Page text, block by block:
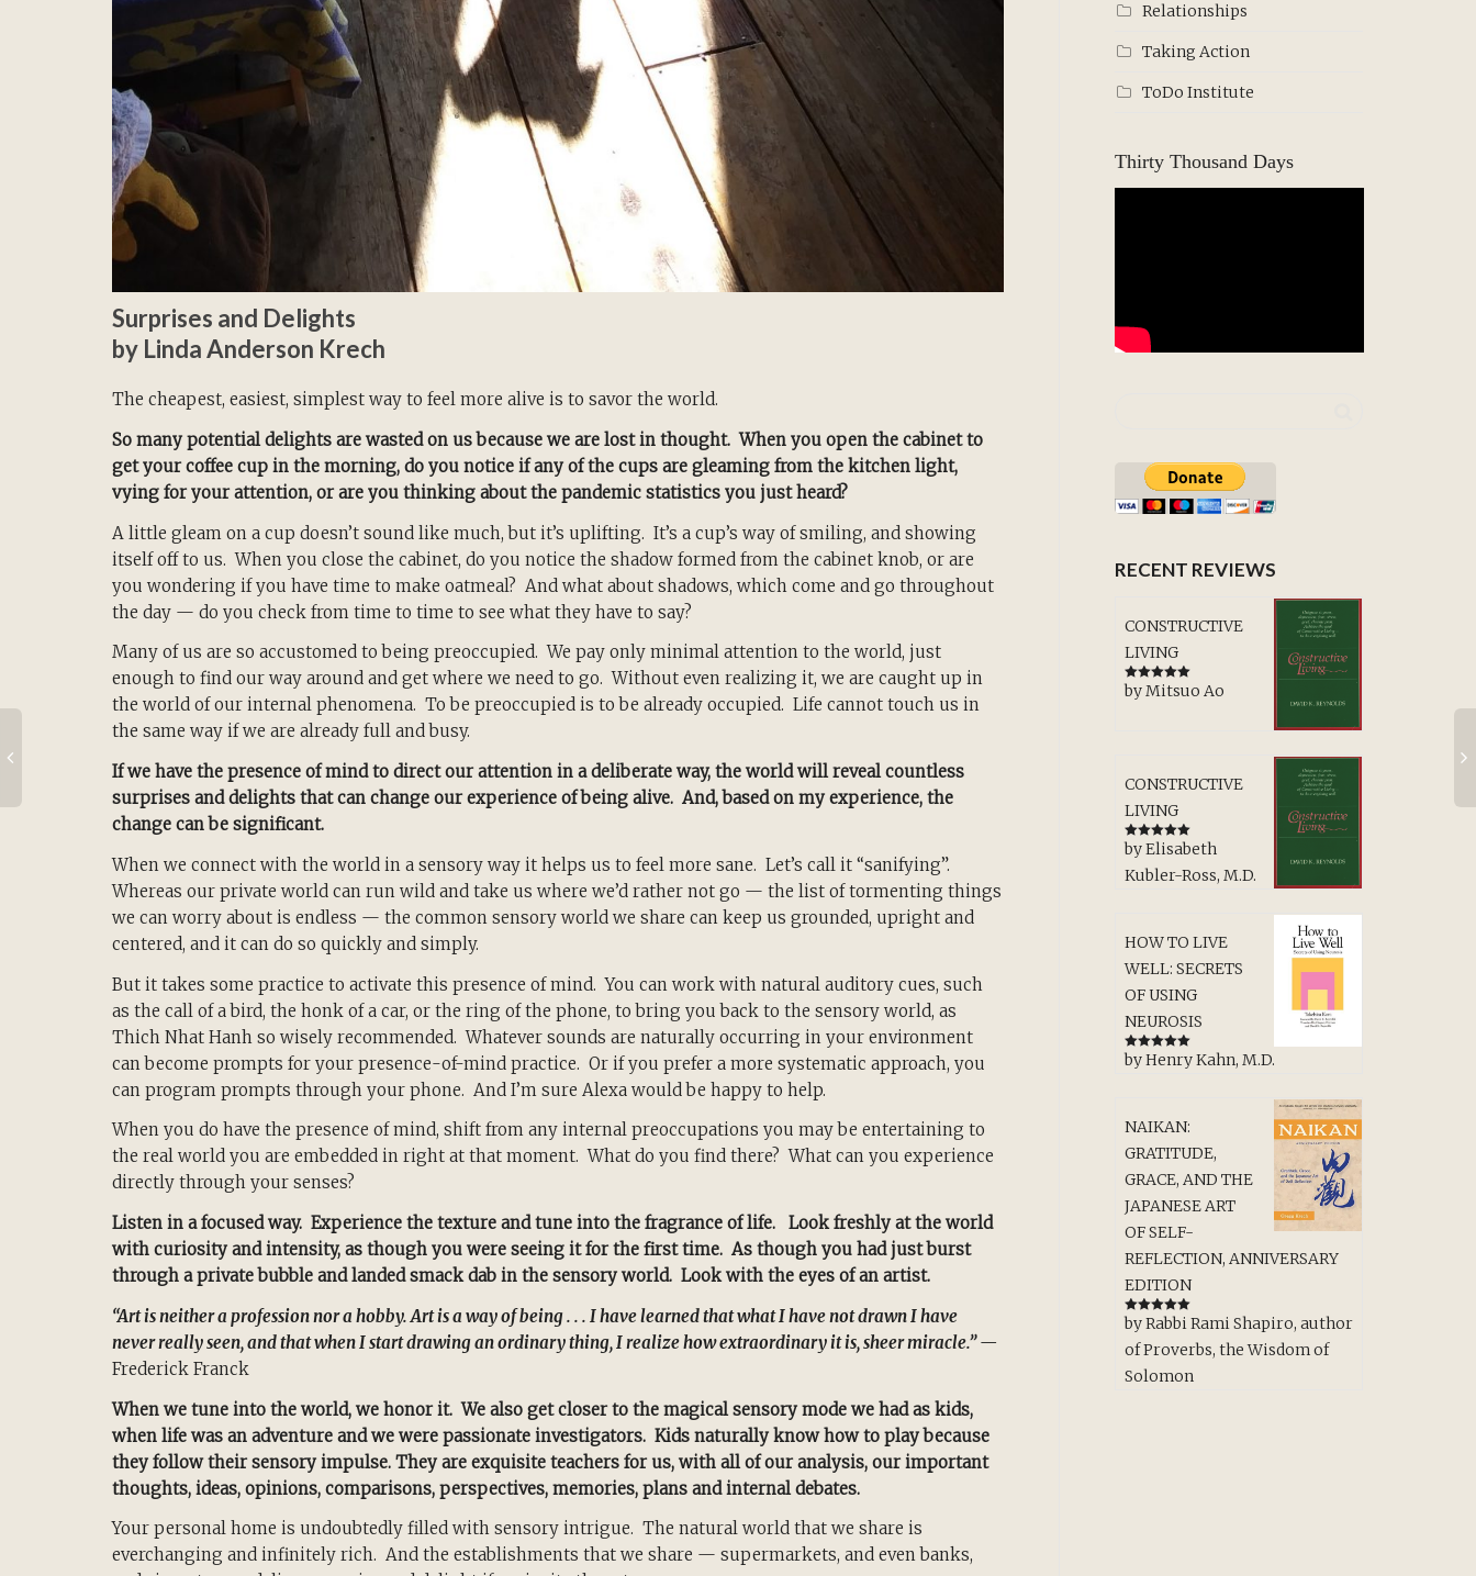
Surprises and Delights
by Linda Anderson Krech
The cheapest, easiest, simplest way to feel more alive is to savor the world.
So many potential delights are wasted on us because we are lost in thought. When you open the cabinet to
get your coffee cup in the morning, do you notice if any of the cups are gleaming from the kitchen light,
vying for your attention, or are you thinking about the pandemic statistics you just heard?
A little gleam on a cup doesn’t sound like much, but it’s uplifting. It’s a cup’s way of smiling, and showing
itself off to us. When you close the cabinet, do you notice the shadow formed from the cabinet knob, or are
you wondering if you have time to make oatmeal? And what about shadows, which come and go throughout
the day — do you check from time to time to see what they have to say?
Many of us are so accustomed to being preoccupied. We pay only minimal attention to the world, just
enough to find our way around and get where we need to go. Without even realizing it, we are caught up in
the world of our internal phenomena. To be preoccupied is to be already occupied. Life cannot touch us in
the same way if we are already full and busy.
If we have the presence of mind to direct our attention in a deliberate way, the world will reveal countless
surprises and delights that can change our experience of being alive. And, based on my experience, the
change can be significant.
When we connect with the world in a sensory way it helps us to feel more sane. Let’s call it “sanifying”.
Whereas our private world can run wild and take us where we’d rather not go — the list of tormenting things
we can worry about is endless — the common sensory world we share can keep us grounded, upright and
centered, and it can do so quickly and simply.
But it takes some practice to activate this presence of mind. You can work with natural auditory cues, such
as the call of a bird, the honk of a car, or the ring of the phone, to bring you back to the sensory world, as
Thich Nhat Hanh so wisely recommended. Whatever sounds are naturally occurring in your environment
can become prompts for your presence-of-mind practice. Or if you prefer a more systematic approach, you
can program prompts through your phone. And I’m sure Alexa would be happy to help.
When you do have the presence of mind, shift from any internal preoccupations you may be entertaining to
the real world you are embedded in right at that moment. What do you find there? What can you experience
directly through your senses?
Listen in a focused way. Experience the texture and tune into the fragrance of life. Look freshly at the world
with curiosity and intensity, as though you were seeing it for the first time. As though you had just burst
through a private bubble and landed smack dab in the sensory world. Look with the eyes of an artist.
“Art is neither a profession nor a hobby. Art is a way of being . . . I have learned that what I have not drawn I have
never really seen, and that when I start drawing an ordinary thing, I realize how extraordinary it is, sheer miracle.”—
Frederick Franck
When we tune into the world, we honor it. We also get closer to the magical sensory mode we had as kids,
when life was an adventure and we were passionate investigators. Kids naturally know how to play because
they follow their sensory impulse. They are exquisite teachers for us, with all of our analysis, our important
thoughts, ideas, opinions, comparisons, perspectives, memories, plans and internal debates.
Your personal home is undoubtedly filled with sensory intrigue. The natural world that we share is
everchanging and infinitely rich. And the establishments that we share — supermarkets, and even banks,
Relationships
Taking Action
ToDo Institute
Thirty Thousand Days
RECENT REVIEWS
CONSTRUCTIVE
LIVING
Rated5out
of 5
by Mitsuo Ao
CONSTRUCTIVE
LIVING
Rated 5out
of 5
by Elisabeth
Kubler-Ross, M.D.
HOW TO LIVE
WELL: SECRETS
OF USING
NEUROSIS
Rated5out
of 5
by Henry Kahn, M.D.
NAIKAN:
GRATITUDE,
GRACE, AND THE
JAPANESE ART
OF SELF-
REFLECTION, ANNIVERSARY
EDITION
Rated5out
of 5
by Rabbi Rami Shapiro, author
of Proverbs, the Wisdom of
Solomon